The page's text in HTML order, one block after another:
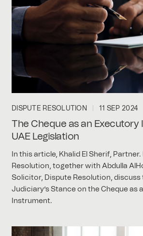
DISPUTE RESOLUTION 11 SEP 2024
The Cheque as an Executory
UAE Legislation
In this article, Khalid El Sherif,
Resolution, together with Abdulla
Solicitor, Dispute Resolution, discuss
Judiciary’s Stance on the Cheque as
Instrument.